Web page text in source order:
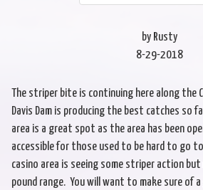
by Rusty
8-29-2018
The striper bite is continuing here along the
Davis Dam is producing the best catches so
area is a great spot as the area has been
accessible for those used to be hard to go
casino area is seeing some striper action
pound range. You will want to make sure of